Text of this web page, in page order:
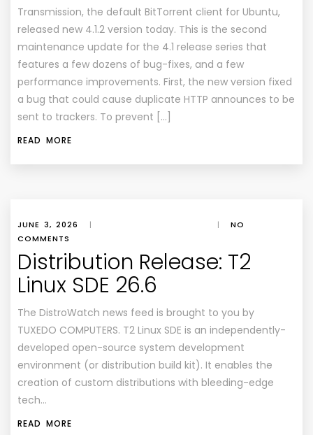
Transmission, the default BitTorrent client for Ubuntu,
released new 4.1.2 version today. This is the second
maintenance update for the 4.1 release series that
features a few dozens of bug-fixes, and a few
performance improvements. First, the new version fixed
a bug that could cause duplicate HTTP announces to be
sent to trackers. To prevent […]
READ MORE
JUNE 3, 2026 | |
NO
COMMENTS
Distribution Release: T2
Linux SDE 26.6
The DistroWatch news feed is brought to you by
TUXEDO COMPUTERS. T2 Linux SDE is an independently-
developed open-source system development
environment (or distribution build kit). It enables the
creation of custom distributions with bleeding-edge
tech…
READ MORE